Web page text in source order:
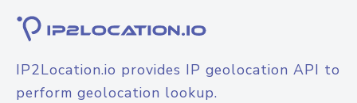
IP2Location.io provides IP geolocation API to
perform geolocation lookup.